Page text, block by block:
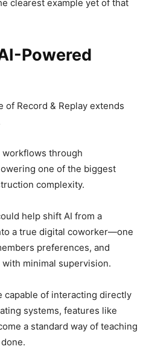
clearest example yet of that
Powered
Record & Replay extends
workflows through
one of the biggest
complexity.
help shift AI from a
a true digital coworker—one
preferences, and
minimal supervision.
capable of interacting directly
systems, features like
a standard way of teaching